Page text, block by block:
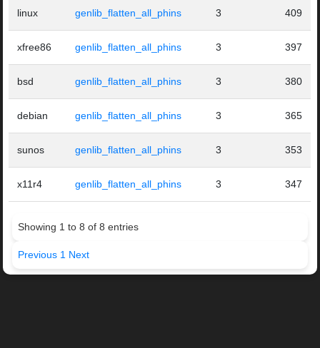
linux genlib_flatten_all_phins 3 409
xfree86 genlib_flatten_all_phins 3 397
bsd genlib_flatten_all_phins 3 380
debian genlib_flatten_all_phins 3 365
sunos genlib_flatten_all_phins 3 353
x11r4 genlib_flatten_all_phins 3 347
Showing 1 to 8 of 8 entries
Previous 1 Next